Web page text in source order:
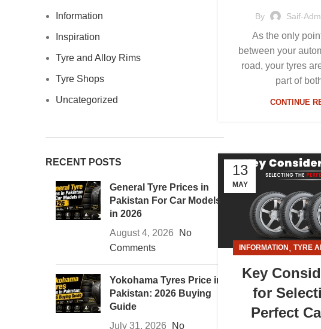
By Saif-
As the only
between your
road, your tyres
part of
CONTINUE
13
MAY
INFORMATION , TYRE
Key
for
Perfect
Information
Inspiration
Tyre and Alloy Rims
Tyre Shops
Uncategorized
RECENT POSTS
General Tyre Prices in
Pakistan For Car Models
in 2026
August 4, 2026
No
Comments
Yokohama Tyres Price in
Pakistan: 2026 Buying
Guide
July 31, 2026
No